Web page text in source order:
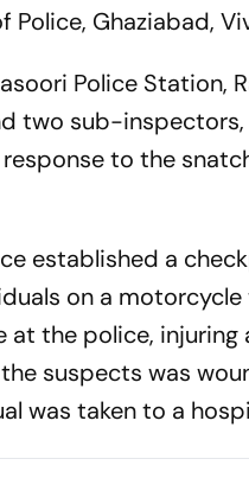
Ghaziabad,
Police Station,
two sub-inspectors,
to the
established a
on a
the police, injuring
suspects was
was taken to a